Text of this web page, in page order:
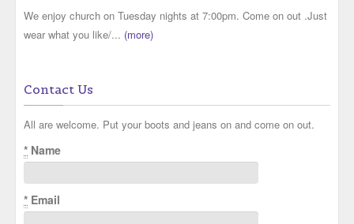
We enjoy church on Tuesday nights at 7:00pm. Come on out .Just
wear what you like/... (more)
Contact Us
All are welcome. Put your boots and jeans on and come on out.
* Name
* Email